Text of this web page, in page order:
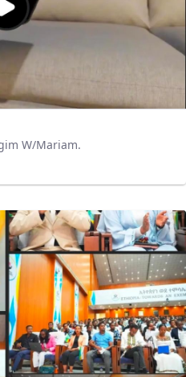
W/Mariam.